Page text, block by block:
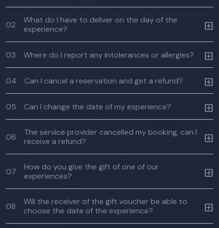
02
What do I have to deliver on the day of the
experience?
03 Where do I report any intolerances or allergies?
04 Can I cancel a reservation and get a refund?
05 Can I change the date of my experience?
06
The service provider cancelled my booking, can I
receive a refund?
07
How do you give the gift of one of our
experiences?
08
Will the receiver of the gift voucher be able to
choose the date of the experience?